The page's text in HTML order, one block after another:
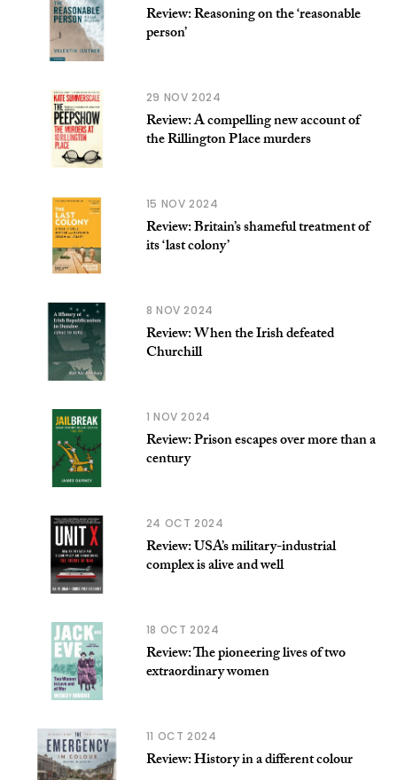
Review: Reasoning on the ‘reasonable
person’
29 NOV 2024
Review: A compelling new account of
the Rillington Place murders
15 NOV 2024
Review: Britain’s shameful treatment of
its ‘last colony’
8 NOV 2024
Review: When the Irish defeated
Churchill
1 NOV 2024
Review: Prison escapes over more than a
century
24 OCT 2024
Review: USA’s military-industrial
complex is alive and well
18 OCT 2024
Review: The pioneering lives of two
extraordinary women
11 OCT 2024
Review: History in a different colour